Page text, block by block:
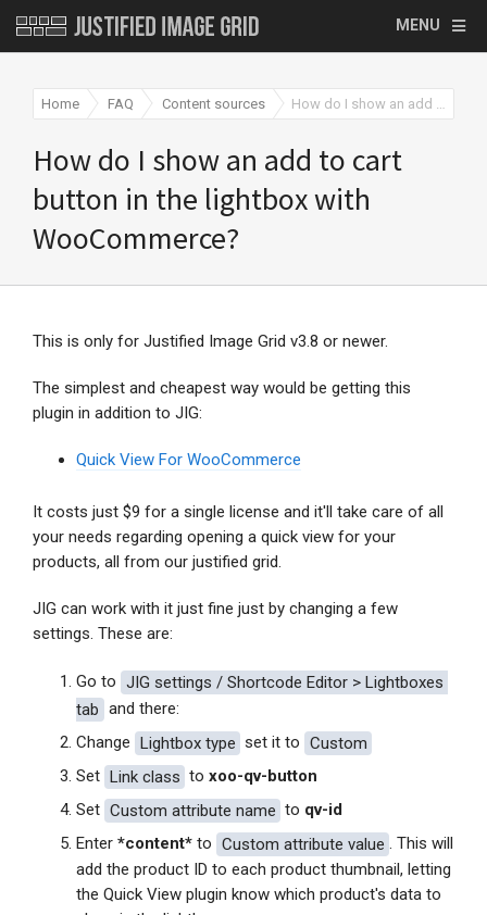
MENU
Home FAQ Content sources How do I show an add to cart button in the lightbox with WooCommerce?
How do I show an add to cart
button in the lightbox with
WooCommerce?
This is only for Justified Image Grid v3.8 or newer.
The simplest and cheapest way would be getting this
plugin in addition to JIG:
Quick View For WooCommerce
It costs just $9 for a single license and it'll take care of all
your needs regarding opening a quick view for your
products, all from our justified grid.
JIG can work with it just fine just by changing a few
settings. These are:
Go to JIG settings / Shortcode Editor > Lightboxes
tab and there:
Change Lightbox type set it to Custom
Set Link class to xoo-qv-button
Set Custom attribute name to qv-id
Enter *content* to Custom attribute value . This will
add the product ID to each product thumbnail, letting
the Quick View plugin know which product's data to